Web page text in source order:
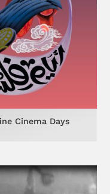
Cinema Days